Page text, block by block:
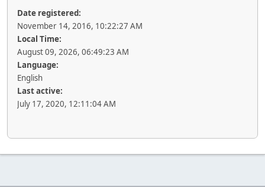
Date registered:
November 14, 2016, 10:22:27 AM
Local Time:
August 09, 2026, 06:49:23 AM
Language:
English
Last active:
July 17, 2020, 12:11:04 AM